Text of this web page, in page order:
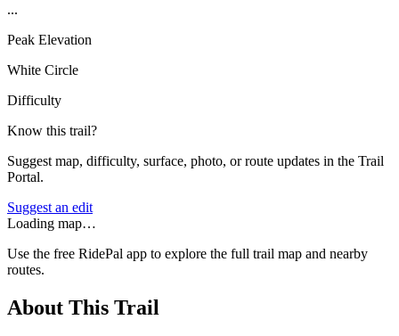
...
Peak Elevation
White Circle
Difficulty
Know this trail?
Suggest map, difficulty, surface, photo, or route updates in the Trail
Portal.
Suggest an edit
Loading map…
Use the free RidePal app to explore the full trail map and nearby
routes.
About This Trail